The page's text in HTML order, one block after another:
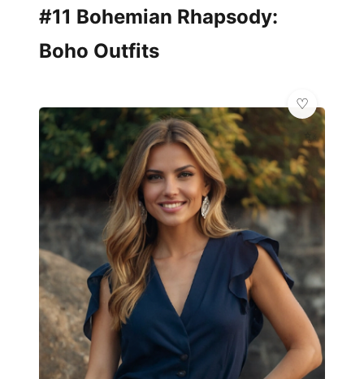
#11 Bohemian Rhapsody:
Boho Outfits
✨